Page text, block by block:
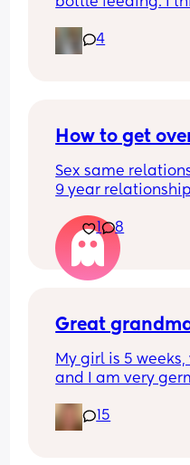
I think my milk
4
How to get
Sex same
9 year
1
8
Great
My girl is 5
and I am very
at birth so I’m
see her great
15